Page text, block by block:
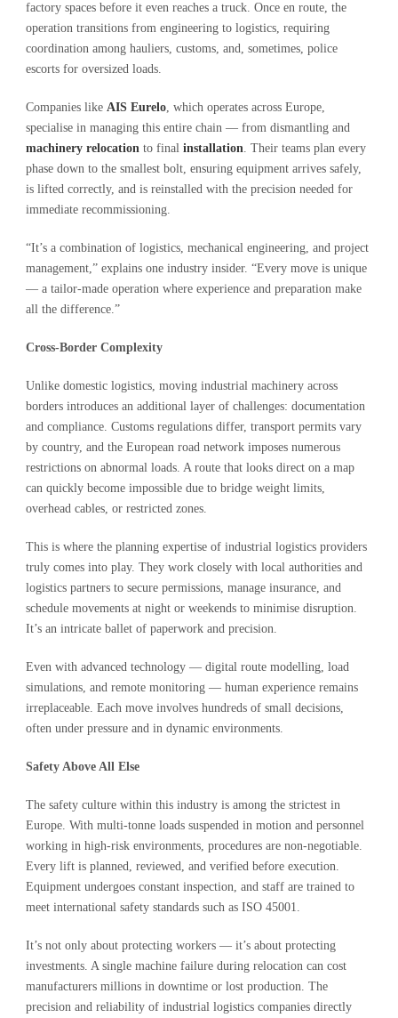
factory spaces before it even reaches a truck. Once en route, the
operation transitions from engineering to logistics, requiring
coordination among hauliers, customs, and, sometimes, police
escorts for oversized loads.
Companies like AIS Eurelo, which operates across Europe,
specialise in managing this entire chain — from dismantling and
machinery relocation to final installation. Their teams plan every
phase down to the smallest bolt, ensuring equipment arrives safely,
is lifted correctly, and is reinstalled with the precision needed for
immediate recommissioning.
“It’s a combination of logistics, mechanical engineering, and project
management,” explains one industry insider. “Every move is unique
— a tailor-made operation where experience and preparation make
all the difference.”
Cross-Border Complexity
Unlike domestic logistics, moving industrial machinery across
borders introduces an additional layer of challenges: documentation
and compliance. Customs regulations differ, transport permits vary
by country, and the European road network imposes numerous
restrictions on abnormal loads. A route that looks direct on a map
can quickly become impossible due to bridge weight limits,
overhead cables, or restricted zones.
This is where the planning expertise of industrial logistics providers
truly comes into play. They work closely with local authorities and
logistics partners to secure permissions, manage insurance, and
schedule movements at night or weekends to minimise disruption.
It’s an intricate ballet of paperwork and precision.
Even with advanced technology — digital route modelling, load
simulations, and remote monitoring — human experience remains
irreplaceable. Each move involves hundreds of small decisions,
often under pressure and in dynamic environments.
Safety Above All Else
The safety culture within this industry is among the strictest in
Europe. With multi-tonne loads suspended in motion and personnel
working in high-risk environments, procedures are non-negotiable.
Every lift is planned, reviewed, and verified before execution.
Equipment undergoes constant inspection, and staff are trained to
meet international safety standards such as ISO 45001.
It’s not only about protecting workers — it’s about protecting
investments. A single machine failure during relocation can cost
manufacturers millions in downtime or lost production. The
precision and reliability of industrial logistics companies directly